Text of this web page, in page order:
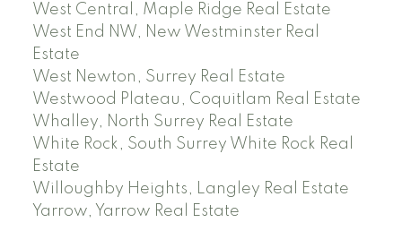
West Central, Maple Ridge Real Estate
West End NW, New Westminster Real
Estate
West Newton, Surrey Real Estate
Westwood Plateau, Coquitlam Real Estate
Whalley, North Surrey Real Estate
White Rock, South Surrey White Rock Real
Estate
Willoughby Heights, Langley Real Estate
Yarrow, Yarrow Real Estate